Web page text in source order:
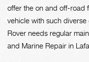
offer the on and off-road
vehicle with such
Rover needs regular
and Marine Repair in